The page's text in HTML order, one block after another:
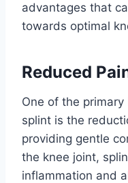
advantages that
towards optimal
Reduced
One of the
splint is the
providing gentle
the knee joint,
inflammation and